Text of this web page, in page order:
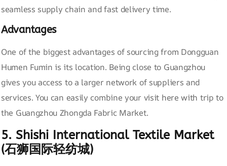
seamless supply chain and fast delivery time.
Advantages
One of the biggest advantages of sourcing from Dongguan
Humen Fumin is its location. Being close to Guangzhou
gives you access to a larger network of suppliers and
services. You can easily combine your visit here with trip to
the Guangzhou Zhongda Fabric Market.
5. Shishi International Textile Market
(石狮国际轻纺城)